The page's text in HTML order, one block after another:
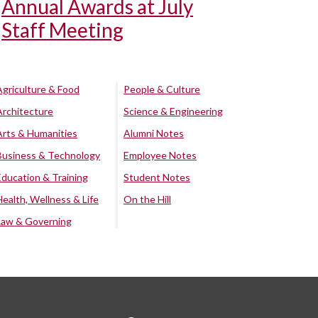
Annual Awards at July
Staff Meeting
& Food
& Humanities
& Technology
& Training
Wellness & Life
& Governing
People & Culture
Science & Engineering
Alumni Notes
Employee Notes
Student Notes
On the Hill